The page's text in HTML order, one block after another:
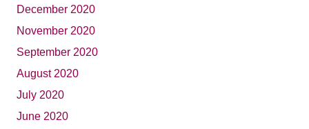
December 2020
November 2020
September 2020
August 2020
July 2020
June 2020